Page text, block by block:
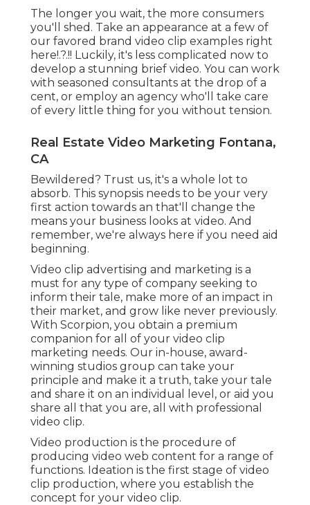
The longer you wait, the more consumers
you'll shed. Take an appearance at a few of
our favored brand video clip examples right
here!.?.!! Luckily, it's less complicated now to
develop a stunning brief video. You can work
with seasoned consultants at the drop of a
cent, or employ an agency who'll take care
of every little thing for you without tension.
Real Estate Video Marketing Fontana,
CA
Bewildered? Trust us, it's a whole lot to
absorb. This synopsis needs to be your very
first action towards an that'll change the
means your business looks at video. And
remember, we're always here if you need aid
beginning.
Video clip advertising and marketing is a
must for any type of company seeking to
inform their tale, make more of an impact in
their market, and grow like never previously.
With Scorpion, you obtain a premium
companion for all of your video clip
marketing needs. Our in-house, award-
winning studios group can take your
principle and make it a truth, take your tale
and share it on an individual level, or aid you
share all that you are, all with professional
video clip.
Video production is the procedure of
producing video web content for a range of
functions. Ideation is the first stage of video
clip production, where you establish the
concept for your video clip.